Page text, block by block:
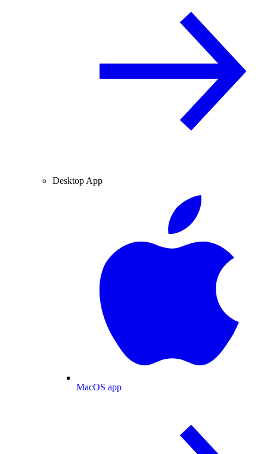
Desktop App
MacOS app